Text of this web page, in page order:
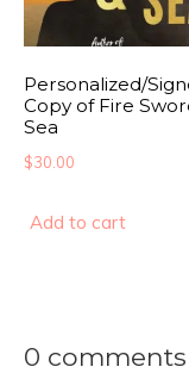
Personalized/
Copy of Fire
Sea
$30.00
Add to cart
0